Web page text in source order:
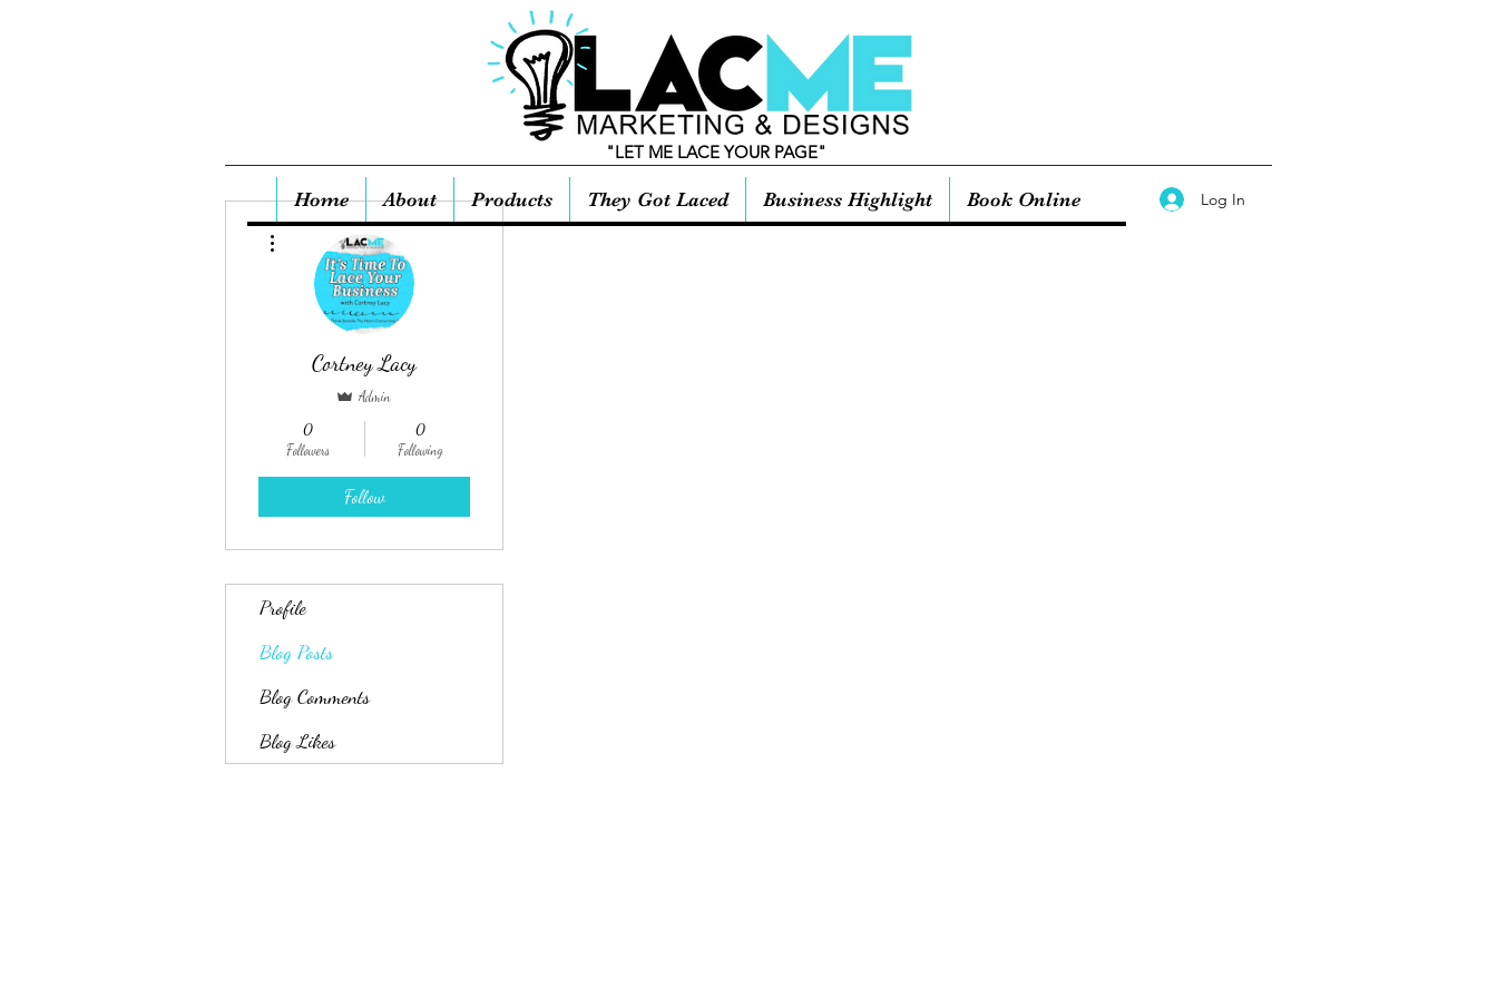
"LET ME LACE YOUR PAGE"
Home About Products They Got Laced Business Highlight Book Online Log In
Cortney Lacy
Admin
0
Followers
0
Following
Follow
More actions
Profile
Blog Posts
Blog Comments
Blog Likes